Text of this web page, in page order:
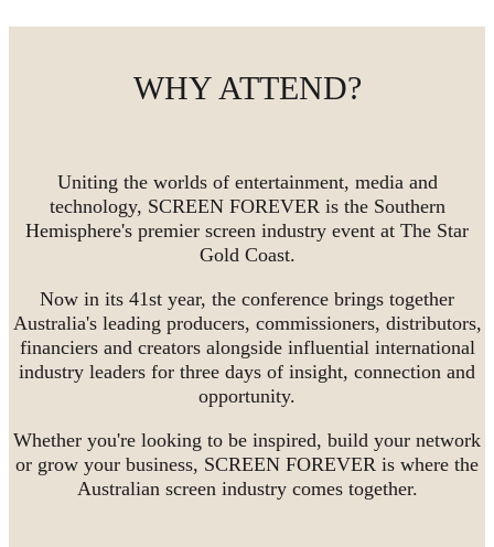
WHY ATTEND?
Uniting the worlds of entertainment, media and
technology, SCREEN FOREVER is the Southern
Hemisphere's premier screen industry event at The Star
Gold Coast.
Now in its 41st year, the conference brings together
Australia's leading producers, commissioners, distributors,
financiers and creators alongside influential international
industry leaders for three days of insight, connection and
opportunity.
Whether you're looking to be inspired, build your network
or grow your business, SCREEN FOREVER is where the
Australian screen industry comes together.